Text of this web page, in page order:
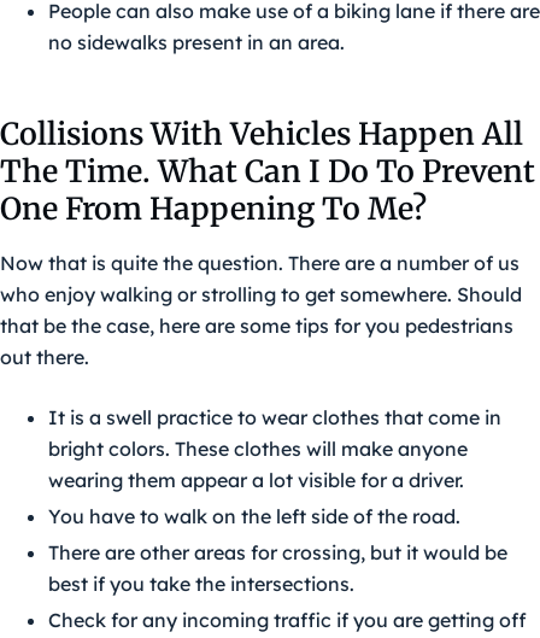
People can also make use of a biking lane if there are
no sidewalks present in an area.
Collisions With Vehicles Happen All
The Time. What Can I Do To Prevent
One From Happening To Me?
Now that is quite the question. There are a number of us
who enjoy walking or strolling to get somewhere. Should
that be the case, here are some tips for you pedestrians
out there.
It is a swell practice to wear clothes that come in
bright colors. These clothes will make anyone
wearing them appear a lot visible for a driver.
You have to walk on the left side of the road.
There are other areas for crossing, but it would be
best if you take the intersections.
Check for any incoming traffic if you are getting off